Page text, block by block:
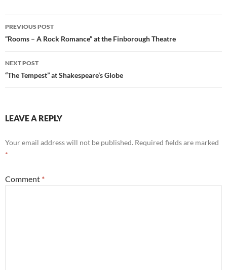
Post
navigation
PREVIOUS POST
“Rooms – A Rock Romance” at the Finborough Theatre
NEXT POST
“The Tempest” at Shakespeare’s Globe
LEAVE A REPLY
Your email address will not be published. Required fields are marked
*
Comment *